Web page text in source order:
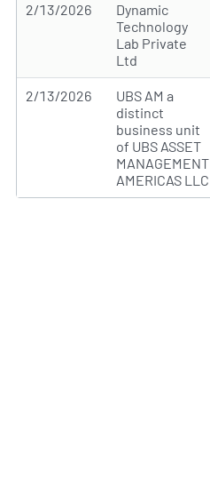
2/13/2026
Dynamic
Technology
Lab Private
Ltd
2/13/2026
UBS AM a
distinct
business unit
of UBS ASSET
MANAGEMENT
AMERICAS LLC